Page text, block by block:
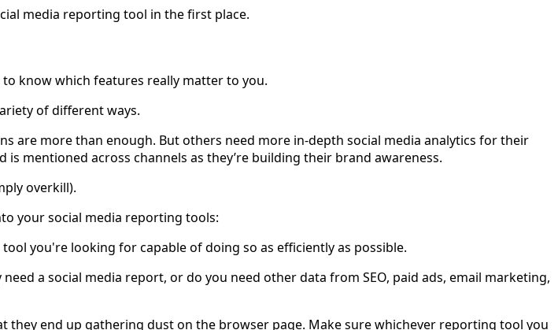
media reporting tool in the first place.
know which features really matter to you.
of different ways.
are more than enough. But others need more in-depth social media analytics for their
mentioned across channels as they’re building their brand awareness.
overkill).
your social media reporting tools:
you're looking for capable of doing so as efficiently as possible.
a social media report, or do you need other data from SEO, paid ads, email marketing,
they end up gathering dust on the browser page. Make sure whichever reporting tool you